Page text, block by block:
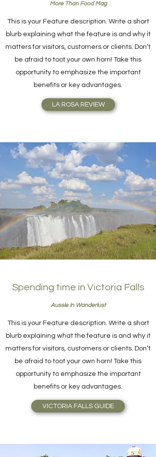
More Than Food Mag
This is your Feature description. Write a short
blurb explaining what the feature is and why it
matters for visitors, customers or clients. Don’t
be afraid to toot your own horn! Take this
opportunity to emphasize the important
benefits or key advantages.
LA ROSA REVIEW
Spending time in Victoria Falls
Aussie in Wanderlust
This is your Feature description. Write a short
blurb explaining what the feature is and why it
matters for visitors, customers or clients. Don’t
be afraid to toot your own horn! Take this
opportunity to emphasize the important
benefits or key advantages.
VICTORIA FALLS GUIDE